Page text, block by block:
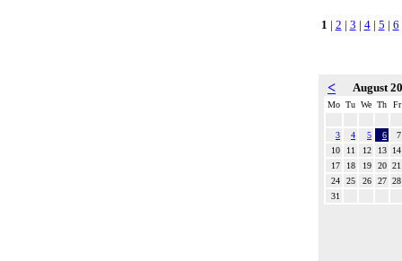
1 | 2 | 3 | 4| 5 | 6
< August
Mo Tu We Th Fr
3 4 5 6
7
10
11 12 13
14
17
18 19 20 21
24
25 26 27 28
31